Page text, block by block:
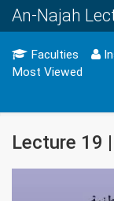
An-Najah
Faculties
Most Viewed
Lecture 19 |